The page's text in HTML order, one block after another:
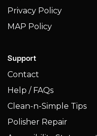
Privacy Policy
MAP Policy
Support
Contact
Help / FAQs
Clean-n-Simple Tips
Polisher Repair